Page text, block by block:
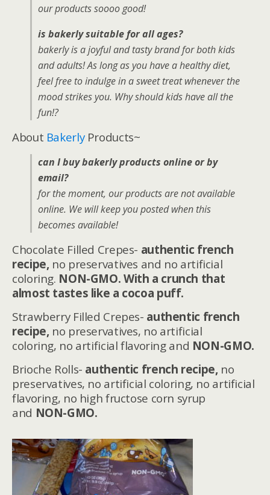
our products soooo good!
is bakerly suitable for all ages?
bakerly is a joyful and tasty brand for both kids
and adults! As long as you have a healthy diet,
feel free to indulge in a sweet treat whenever the
mood strikes you. Why should kids have all the
fun!?
About BakerlyProducts~
can I buy bakerly products online or by
email?
for the moment, our products are not available
online. We will keep you posted when this
becomes available!
Chocolate Filled Crepes- authentic french
recipe, no preservatives and no artificial
coloring. NON-GMO. With a crunch that
almost tastes like a cocoa puff.
Strawberry Filled Crepes- authentic french
recipe, no preservatives, no artificial
coloring, no artificial flavoring and NON-GMO.
Brioche Rolls- authentic french recipe, no
preservatives, no artificial coloring, no artificial
flavoring, no high fructose corn syrup
and NON-GMO.